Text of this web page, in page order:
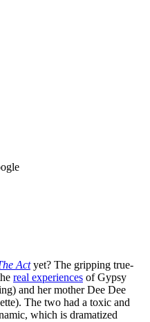
Act yet? The gripping true-
real experiences of Gypsy
and her mother Dee Dee
The two had a toxic and
which is dramatized